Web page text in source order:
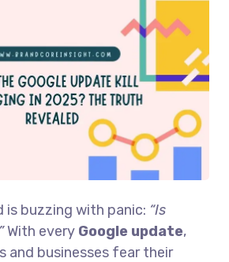
is buzzing with panic: “Is
With every Google update,
and businesses fear their